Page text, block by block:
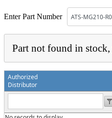
Enter Part Number
Part not found in stock,
Authorized
Distributor